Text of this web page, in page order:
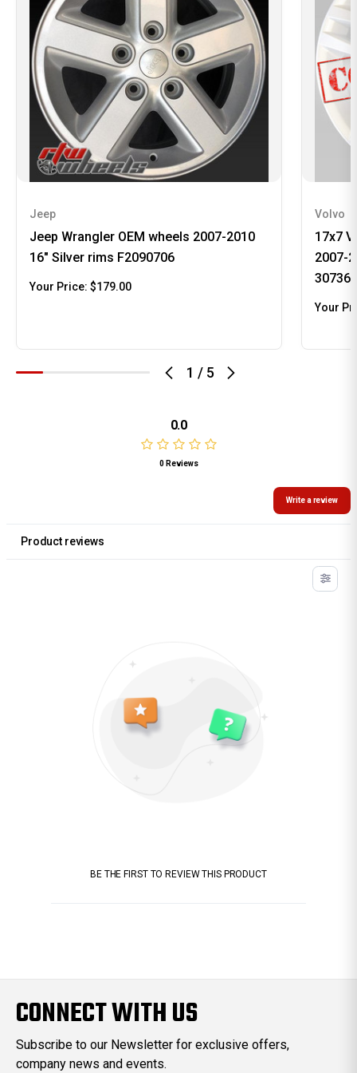
1 / 5
Jeep
Jeep Wrangler OEM wheels 2007-2010
16" Silver rims F2090706
Your Price: $179.00
Volvo
17x7
2007-
Your
0.0
0 Reviews
Write a review
Product reviews
BE THE FIRST TO REVIEW THIS PRODUCT
CONNECT WITH US
Subscribe to our Newsletter for exclusive offers,
company news and events.